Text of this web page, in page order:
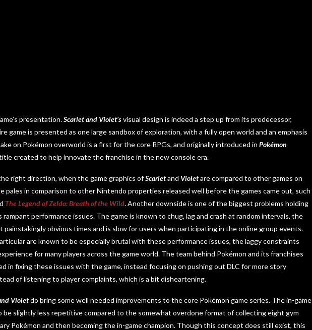
presentation.Scarlet and Violet’svisual design is indeed a step up from its predecessor,
game is presented as one large sandbox of exploration, with a fully open world and an emphasis
on Pokémon overworld is a first for the core RPGs, and originally introduced in Pokémon
created to help innovate the franchise in the new console era.
right direction, when the game graphics ofScarletand Violetare compared to other games on
pales in comparison to other Nintendo properties released well before the games came out, such
The Legend of Zelda: Breath of the Wild. Another downside is one of the biggest problems holding
performance issues. The game is known to chug, lag and crash at random intervals, the
painstakingly obvious times and is slow for users when participating in the online group events.
are known to be especially brutal with these performance issues, the laggy constraints
for many players across the game world. The team behind Pokémon and its franchises
in fixing these issues with the game, instead focusing on pushing out DLC for more story
of listening to player complaints, which is a bit disheartening.
Violetdo bring some well needed improvements to the core Pokémon game series. The in-game
be slightly less repetitive compared to the somewhat overdone format of collecting eight gym
Pokémon and then becoming the in-game champion. Though this concept does still exist, this